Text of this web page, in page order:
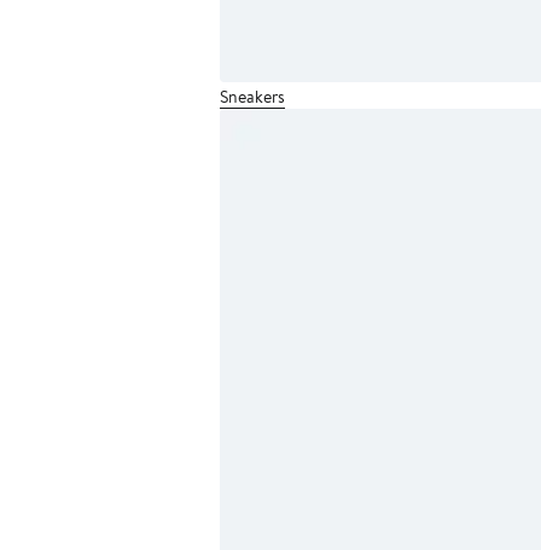
Sneakers